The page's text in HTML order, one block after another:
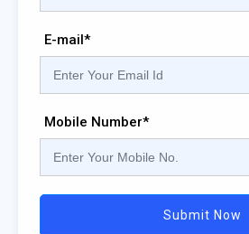
E-mail*
Mobile Number*
Submit Now